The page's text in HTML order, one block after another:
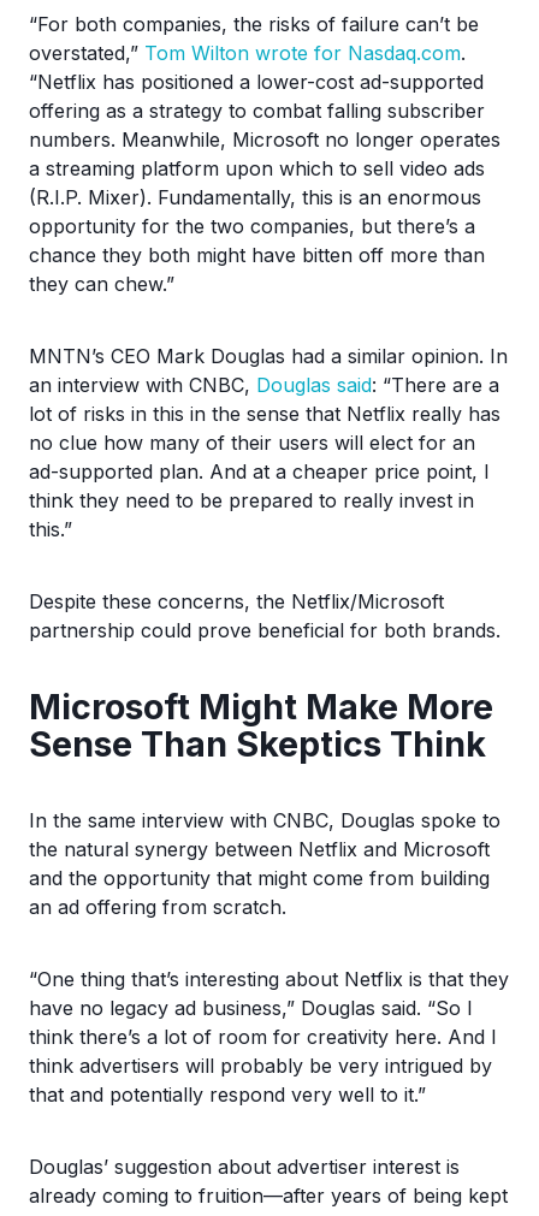
“For both companies, the risks of failure can’t be
overstated,” Tom Wilton wrote for Nasdaq.com.
“Netflix has positioned a lower-cost ad-supported
offering as a strategy to combat falling subscriber
numbers. Meanwhile, Microsoft no longer operates
a streaming platform upon which to sell video ads
(R.I.P. Mixer). Fundamentally, this is an enormous
opportunity for the two companies, but there’s a
chance they both might have bitten off more than
they can chew.”
MNTN’s CEO Mark Douglas had a similar opinion. In
an interview with CNBC, Douglas said: “There are a
lot of risks in this in the sense that Netflix really has
no clue how many of their users will elect for an
ad-supported plan. And at a cheaper price point, I
think they need to be prepared to really invest in
this.”
Despite these concerns, the Netflix/Microsoft
partnership could prove beneficial for both brands.
Microsoft Might Make More
Sense Than Skeptics Think
In the same interview with CNBC, Douglas spoke to
the natural synergy between Netflix and Microsoft
and the opportunity that might come from building
an ad offering from scratch.
“One thing that’s interesting about Netflix is that they
have no legacy ad business,” Douglas said. “So I
think there’s a lot of room for creativity here. And I
think advertisers will probably be very intrigued by
that and potentially respond very well to it.”
Douglas’ suggestion about advertiser interest is
already coming to fruition—after years of being kept